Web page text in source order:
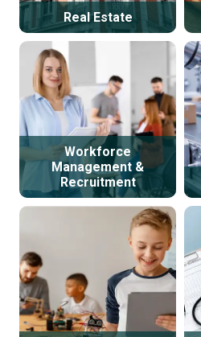
Real Estate
Workforce
Management &
Recruitment